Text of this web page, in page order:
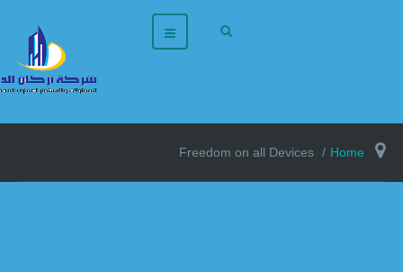
Home
Freedom on all Devices